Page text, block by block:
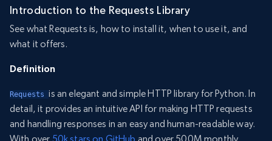
Introduction to the Requests Library
See what Requests is, how to install it, when to use it, and
what it offers.
Definition
Requests is an elegant and simple HTTP library for Python. In
detail, it provides an intuitive API for making HTTP requests
and handling responses in an easy and human-readable way.